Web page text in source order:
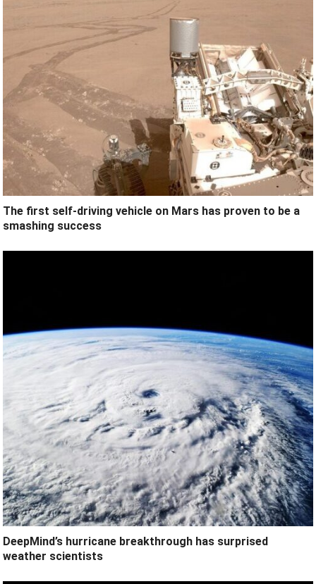
The first self-driving vehicle on Mars has proven to be a
smashing success
DeepMind’s hurricane breakthrough has surprised
weather scientists